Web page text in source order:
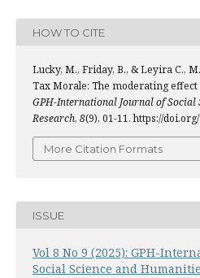
HOW TO CITE
Lucky, M., Friday, B., & Leyira C.,
Tax Morale: The moderating
GPH-International Journal of Social
Research, 8(9), 01-11. https://
More Citation Formats
ISSUE
Vol 8 No 9 (2025): GPH-
Social Science and